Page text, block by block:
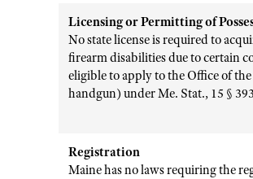
Licensing or Permitting of
No state license is required to
firearm disabilities due to certain
eligible to apply to the Office of
handgun) under Me. Stat., 15 §
Registration
Maine has no laws requiring the